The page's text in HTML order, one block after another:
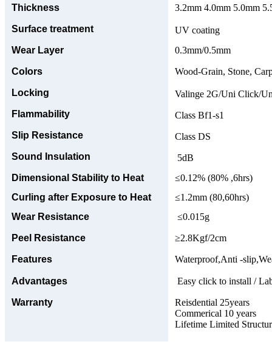
Thickness 3.2mm 4.0mm 5.0mm
Surface treatment
UV coating
Wear Layer
0.3mm/0.5mm
Colors Wood-Grain, Stone,
Locking
Valinge 2G/Uni Click/
Flammability
Class Bf1-s1
Slip Resistance
Class DS
Sound Insulation
5dB
Dimensional Stability to Heat
≤0.12% (80% ,6hrs)
Curling after Exposure to Heat
≤1.2mm (80,60hrs)
Wear Resistance
≤0.015g
Peel Resistance ≥2.8Kgf/2cm
Features Waterproof,Anti -
Advantages Easy click to install /
Warranty
Reisdential 25years
Commerical 10 years
Lifetime Limited